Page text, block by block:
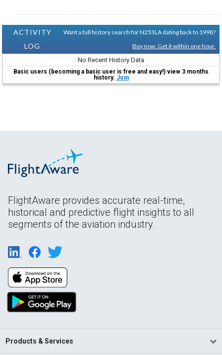
ACTIVITY
LOG
Want a full history search for N253LA dating back to 1998?
Buy now. Get it within one hour.
No Recent History Data
Basic users (becoming a basic user is free and easy!) view 3 months
history. Join
FlightAware provides accurate real-time,
historical and predictive flight insights to all
segments of the aviation industry.
Products & Services